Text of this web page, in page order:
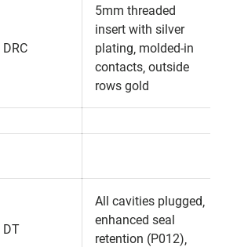
DRC
5mm threaded
insert with silver
plating‚ molded-in
contacts‚ outside
rows gold
DT
All cavities plugged‚
enhanced seal
retention (P012)‚